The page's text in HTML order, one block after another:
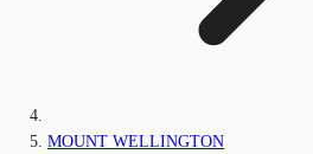
MOUNT WELLINGTON